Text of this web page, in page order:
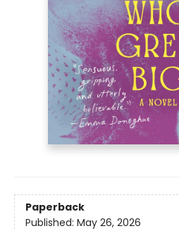
Paperback
Published: May 26, 2026